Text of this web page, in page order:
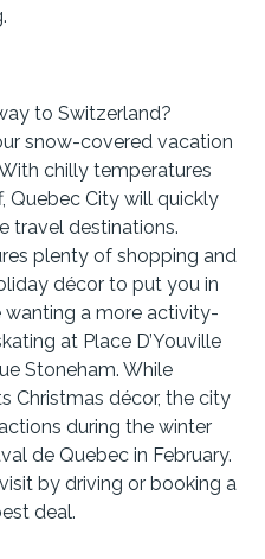
to Switzerland?
snow-covered vacation
chilly temperatures
Quebec City will quickly
travel destinations.
plenty of shopping and
décor to put you in
a more activity-
at Place D’Youville
Stoneham. While
Christmas décor, the city
during the winter
de Quebec in February.
by driving or booking a
deal.